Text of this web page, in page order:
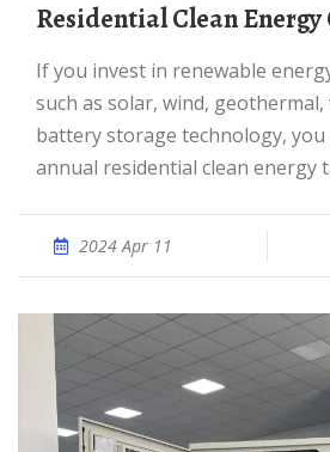
Residential Clean
If you invest in renewable energy for your home
such as solar, wind,
battery storage technology,
annual residential clean energy
2024 Apr 11